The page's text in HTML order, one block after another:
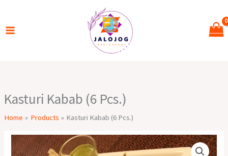
content
Kasturi Kabab (6 Pcs.)
Home Products Kasturi Kabab (6 Pcs.)
Kasturi
Kabab